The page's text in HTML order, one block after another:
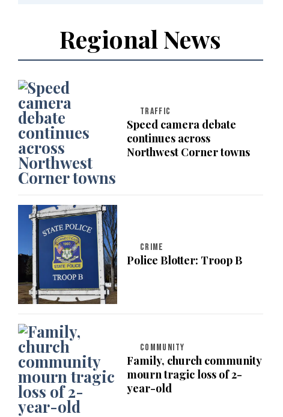
Regional News
TRAFFIC
Speed camera debate
continues across
Northwest Corner towns
CRIME
Police Blotter: Troop B
COMMUNITY
Family, church community
mourn tragic loss of 2-
year-old